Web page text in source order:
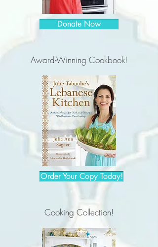
Donate Now
Award-Winning Cookbook!
Order Your Copy Today!
Cooking Collection!